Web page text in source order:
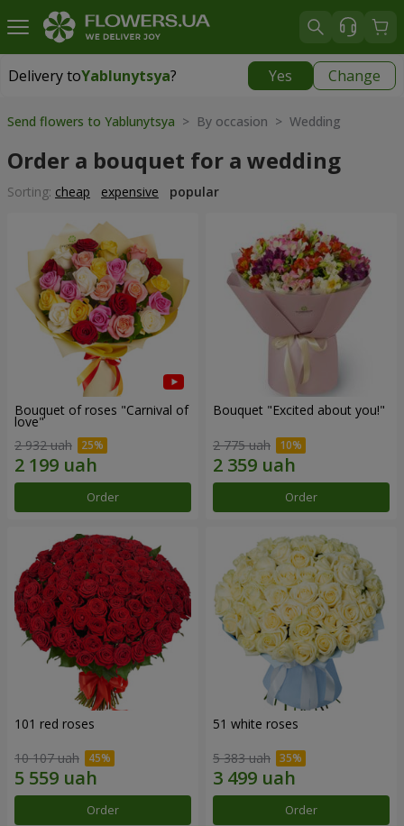
Delivery toYablunytsya? Yes Change
Delivery toYablunytsya|
Send flowers to Yablunytsya > By occasion > Wedding
Order a bouquet for a wedding
Sorting: cheap expensive popular
Bouquet of roses "Carnival of
love"
2 932 uah
Order
Bouquet "Excited about you!"
2 775 uah
Order
101 red roses
10 107 uah
Order
51 white roses
5 383 uah
Order